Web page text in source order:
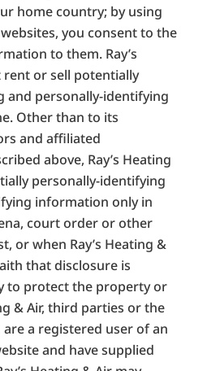
home country; by using
websites, you consent to the
to them. Ray’s
or sell potentially
and personally-identifying
Other than to its
and affiliated
above, Ray’s Heating
personally-identifying
information only in
court order or other
or when Ray’s Heating &
that disclosure is
to protect the property or
& Air, third parties or the
a registered user of an
and have supplied